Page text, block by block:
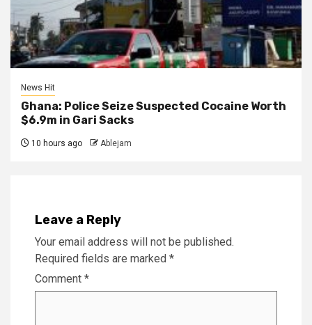
News Hit
Ghana: Police Seize Suspected Cocaine Worth
$6.9m in Gari Sacks
10 hours ago Ablejam
Leave a Reply
Your email address will not be published.
Required fields are marked *
Comment *